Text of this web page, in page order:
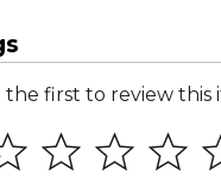
the first to review this